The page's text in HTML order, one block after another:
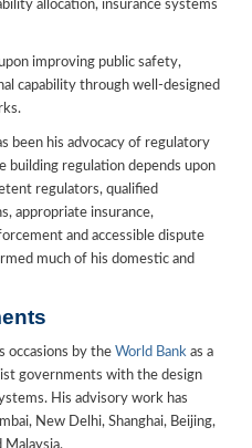
allocation, insurance systems
improving public safety,
capability through well-designed
been his advocacy of regulatory
regulation depends upon
regulators, qualified
appropriate insurance,
and accessible dispute
much of his domestic and
occasions by theWorld Bankas a
governments with the design
His advisory work has
New Delhi, Shanghai, Beijing,